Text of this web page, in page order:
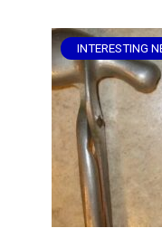
INTERESTING